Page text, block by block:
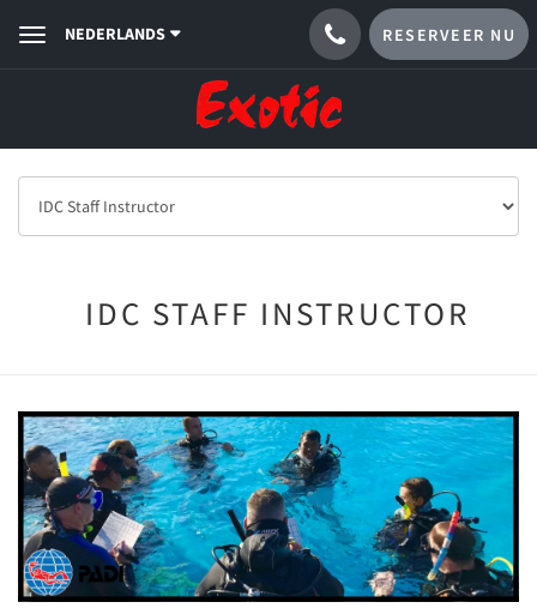
ToggleNEDERLANDS RESERVEER NU
IDC STAFF INSTRUCTOR